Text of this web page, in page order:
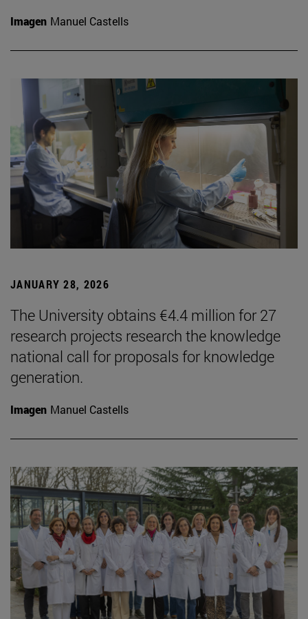
Imagen Manuel Castells
JANUARY 28, 2026
The University obtains €4.4 million for 27
research projects research the knowledge
national call for proposals for knowledge
generation.
Imagen Manuel Castells